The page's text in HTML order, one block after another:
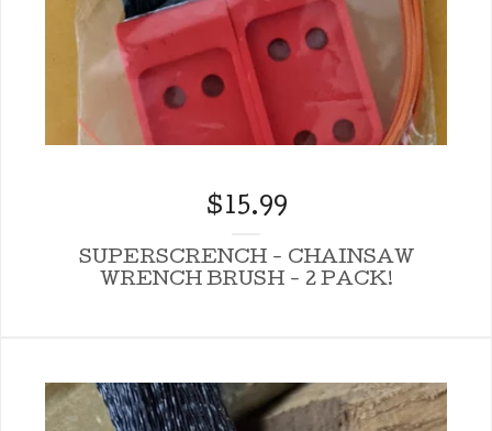
$15.99
SUPERSCRENCH - CHAINSAW
WRENCH BRUSH - 2 PACK!